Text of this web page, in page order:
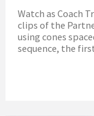
Watch as Coach
clips of the
using cones
sequence, the